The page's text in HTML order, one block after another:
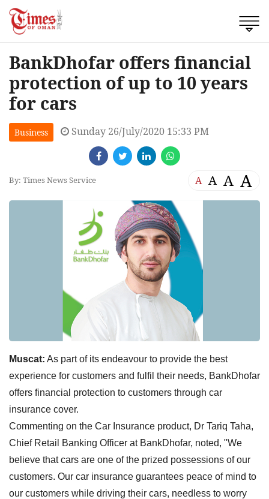
BankDhofar offers financial
protection of up to 10 years
for cars
Business Sunday 26/July/2020 15:33 PM
By: Times News Service A A A A
Muscat: As part of its endeavour to provide the best
experience for customers and fulfil their needs, BankDhofar
offers financial protection to customers through car
insurance cover.
Commenting on the Car Insurance product, Dr Tariq Taha,
Chief Retail Banking Officer at BankDhofar, noted, "We
believe that cars are one of the prized possessions of our
customers. Our car insurance guarantees peace of mind to
our customers while driving their cars, needless to worry